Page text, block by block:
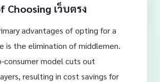
Choosing เว็บตรง
advantages of opting for a
is the elimination of middlemen.
consumer model cuts out
resulting in cost savings for